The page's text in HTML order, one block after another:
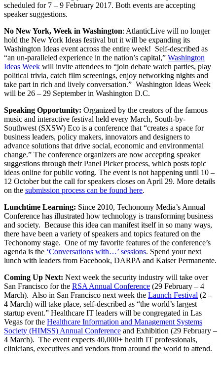
scheduled for 7 – 9 February 2017. Both events are accepting
speaker suggestions.
No New York, Week in Washington: AtlanticLive will no longer
hold the New York Ideas festival but it will be expanding its
Washington Ideas event across the entire week! Self-described as
“an un-paralleled experience in the nation’s capital,” Washington
Ideas Week will invite attendees to “join debate watch parties, play
political trivia, catch​ film screenings, enjoy networking nights​ and
take part in rich and lively conversation.” Washington Ideas Week
will be 26 – 29 September in Washington D.C.
Speaking Opportunity: Organized by the creators of the famous
music and interactive festival held every March, South-by-
Southwest (SXSW) Eco is a conference that “creates a space for
business leaders, policy makers, innovators and designers to
advance solutions that drive social, economic and environmental
change.” The conference organizers are now accepting speaker
suggestions through their Panel Picker process, which posts topic
ideas online for public voting. The event is not happening until 10 –
12 October but the call for speakers closes on April 29. More details
on the submission process can be found here.
Lunchtime Learning: Since 2010, Techonomy Media’s Annual
Conference has illustrated how technology is transforming business
and society. Because this idea can manifest itself in so many ways,
there have been a variety of speakers and topics featured on the
Techonomy stage. One of my favorite features of the conference’s
agenda is the ‘Conversations with…’ sessions. Spend your next
lunch with leaders from Facebook, DARPA and Kaiser Permanente.
Coming Up Next: Next week the security industry will take over
San Francisco for the RSA Annual Conference (29 February – 4
March). Also in San Francisco next week the Launch Festival (2 –
4 March) will take place, self-described as “the world’s largest
startup event.” Healthcare IT leaders will be congregated in Las
Vegas for the Healthcare Information and Management Systems
Society (HIMSS) Annual Conference and Exhibition (29 February –
4 March). The event expects 40,000+ health IT professionals,
clinicians, executives and vendors from around the world to attend.